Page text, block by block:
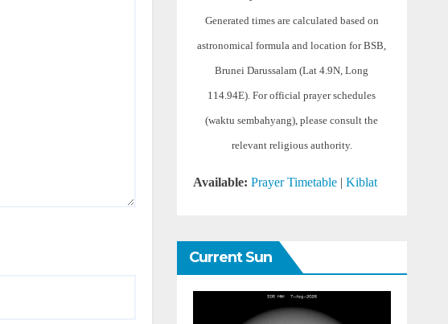
Generated times are calculated based on
astronomical formula and location for BSB,
Brunei Darussalam (Lat 4.9N, Long
114.94E). For official prayer schedules
(waktu sembahyang), please consult the
relevant religious authority.
Available: Prayer Timetable| Kiblat
Current Sun